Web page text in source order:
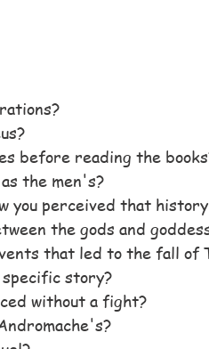
before reading the
the men's?
you perceived that
the gods and
that led to the fall of
specific story?
without a fight?